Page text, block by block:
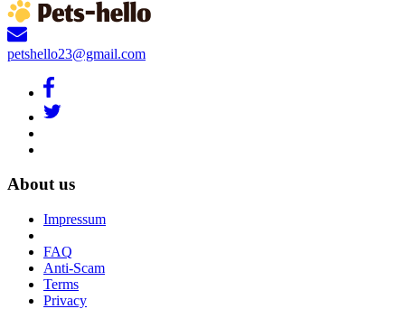
petshello23@gmail.com
About us
Impressum
FAQ
Anti-Scam
Terms
Privacy